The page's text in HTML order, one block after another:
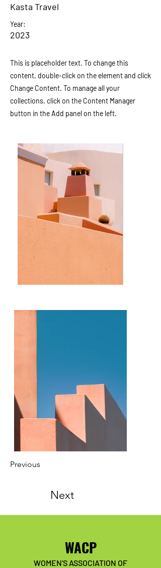
Kasta Travel
Year:
2023
This is placeholder text. To change this
content, double-click on the element and click
Change Content. To manage all your
collections, click on the Content Manager
button in the Add panel on the left.
Previous
Next
WACP
WOMEN'S ASSOCIATION OF